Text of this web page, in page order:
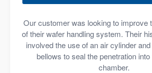
Our customer was looking to improve
of their wafer handling system. Their
involved the use of an air cylinder
bellows to seal the penetration
chamber.